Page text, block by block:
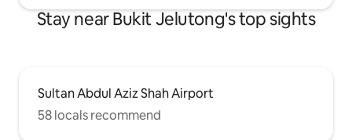
Stay near Bukit Jelutong's top sights
Sultan Abdul Aziz Shah Airport
58 locals recommend